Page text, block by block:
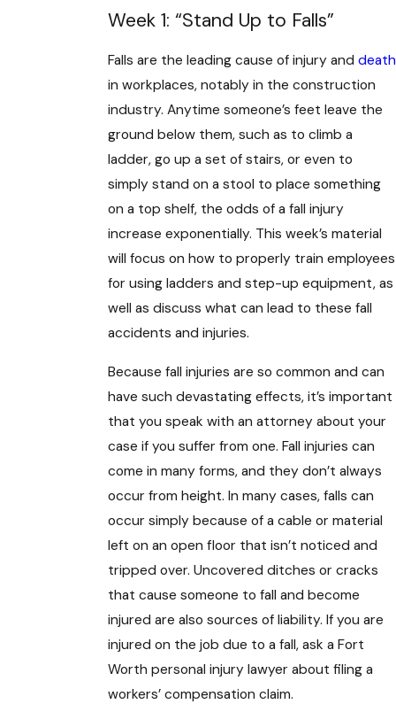
Week 1: “Stand Up to Falls”
Falls are the leading cause of injury and death
in workplaces, notably in the construction
industry. Anytime someone’s feet leave the
ground below them, such as to climb a
ladder, go up a set of stairs, or even to
simply stand on a stool to place something
on a top shelf, the odds of a fall injury
increase exponentially. This week’s material
will focus on how to properly train employees
for using ladders and step-up equipment, as
well as discuss what can lead to these fall
accidents and injuries.
Because fall injuries are so common and can
have such devastating effects, it’s important
that you speak with an attorney about your
case if you suffer from one. Fall injuries can
come in many forms, and they don’t always
occur from height. In many cases, falls can
occur simply because of a cable or material
left on an open floor that isn’t noticed and
tripped over. Uncovered ditches or cracks
that cause someone to fall and become
injured are also sources of liability. If you are
injured on the job due to a fall, ask a Fort
Worth personal injury lawyer about filing a
workers’ compensation claim.